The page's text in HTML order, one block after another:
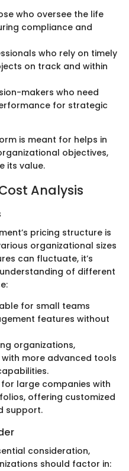
who oversee the life
compliance and
who rely on timely
on track and within
makers who need
for strategic
is meant for helps in
objectives,
its value.
Analysis
pricing structure is
organizational sizes
can fluctuate, it’s
of different
for small teams
features without
organizations,
more advanced tools
for large companies with
offering customized
support.
consideration,
should factor in: